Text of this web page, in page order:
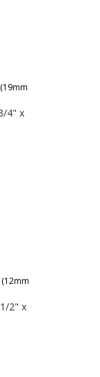
4" x
2" x